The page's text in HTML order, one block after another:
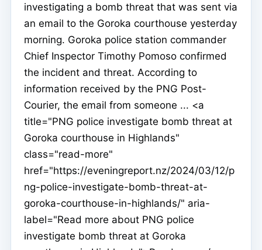
investigating a bomb threat that was sent via
an email to the Goroka courthouse yesterday
morning. Goroka police station commander
Chief Inspector Timothy Pomoso confirmed
the incident and threat. According to
information received by the PNG Post-
Courier, the email from someone ... <a
title="PNG police investigate bomb threat at
Goroka courthouse in Highlands"
class="read-more"
href="https://eveningreport.nz/2024/03/12/p
ng-police-investigate-bomb-threat-at-
goroka-courthouse-in-highlands/" aria-
label="Read more about PNG police
investigate bomb threat at Goroka